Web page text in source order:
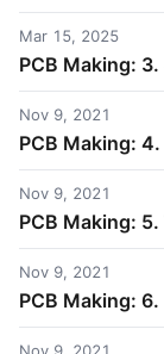
Mar 15, 2025
PCB Making:
Nov 9, 2021
PCB Making:
Nov 9, 2021
PCB Making:
Nov 9, 2021
PCB Making: